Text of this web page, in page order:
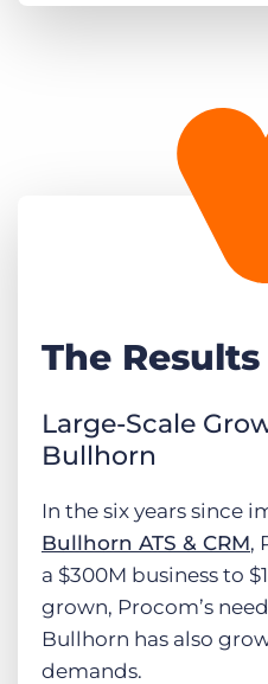
The Results
Large-Scale
Bullhorn
In the six years since
Bullhorn ATS & CRM,
a $300M business to
grown, Procom’s
Bullhorn has also
demands.